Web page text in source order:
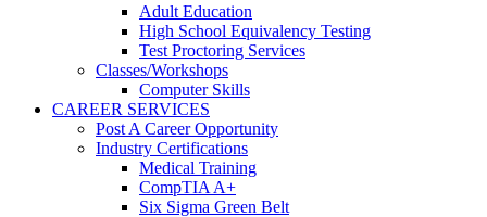
Adult Education
High School Equivalency Testing
Test Proctoring Services
Classes/Workshops
Computer Skills
CAREER SERVICES
Post A Career Opportunity
Industry Certifications
Medical Training
CompTIA A+
Six Sigma Green Belt